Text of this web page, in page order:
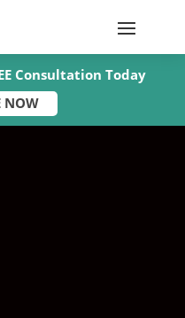
Consultation Today
NOW